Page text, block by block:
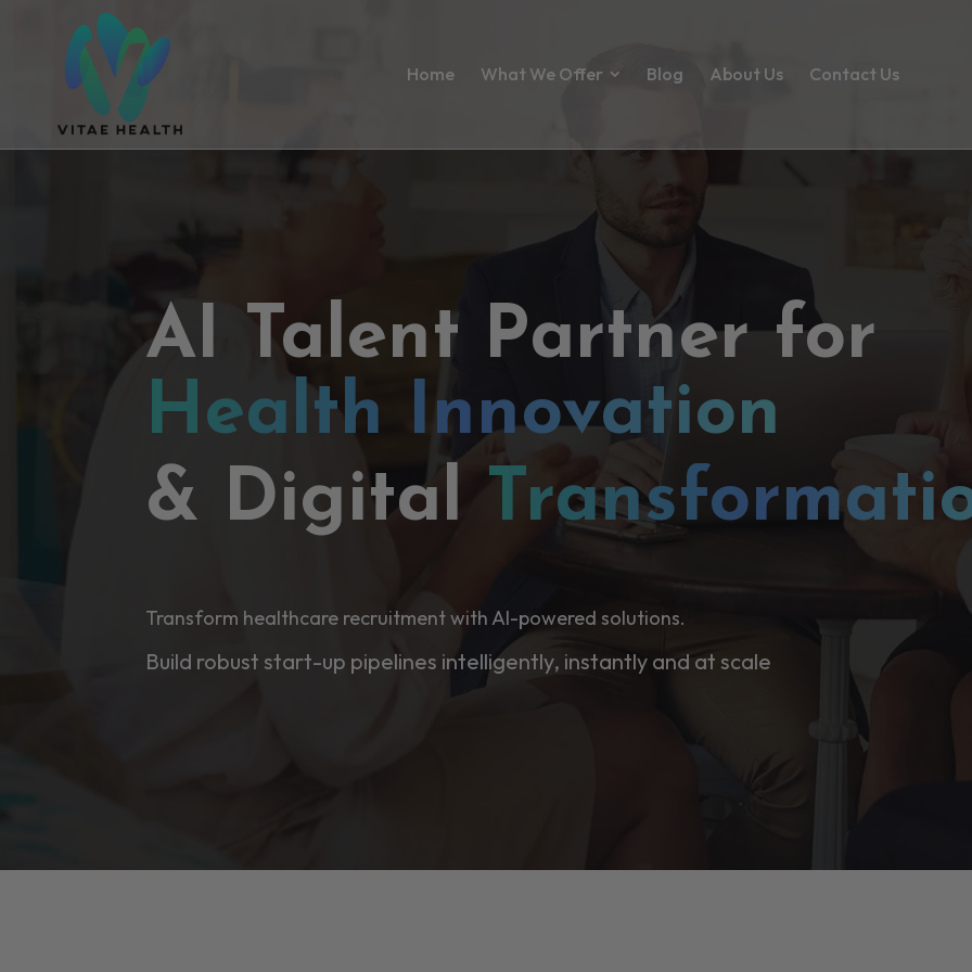
Home What We Offer Blog About Us Contact Us
AI Talent Partner for
Health Innovation
& Digital
Transform healthcare recruitment with AI-powered solutions.
Build robust start-up pipelines intelligently, instantly and at scale